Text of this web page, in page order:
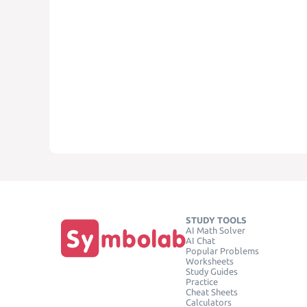
STUDY TOOLS
AI Math Solver
AI Chat
Popular Problems
Worksheets
Study Guides
Practice
Cheat Sheets
Calculators